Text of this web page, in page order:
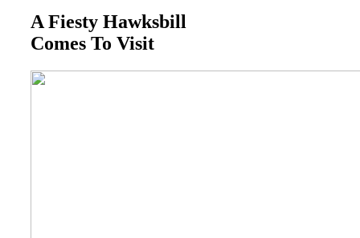
A Fiesty Hawksbill
Comes To Visit